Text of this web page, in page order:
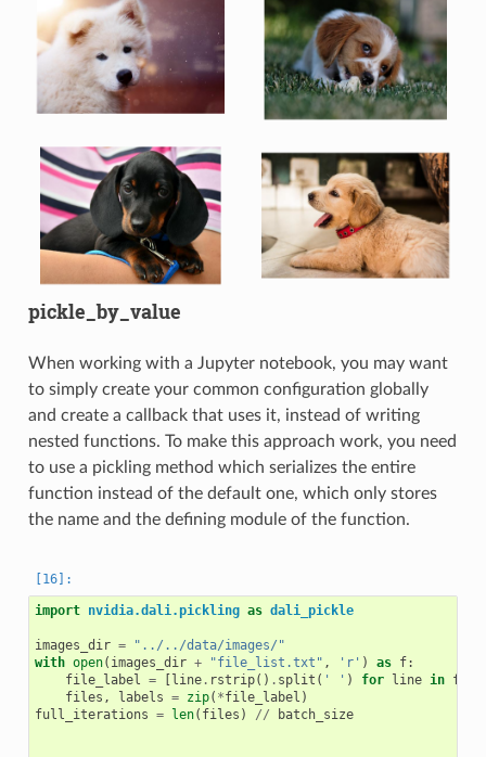
pickle_by_value
When working with a Jupyter notebook, you may want
to simply create your common configuration globally
and create a callback that uses it, instead of writing
nested functions. To make this approach work, you need
to use a pickling method which serializes the entire
function instead of the default one, which only stores
the name and the defining module of the function.
import nvidia.dali.pickling as dali_pickle
images_dir =
"../../data/images/"
with open( images_dir + "file_list.txt" , 'r' ) as f:
file_label
= [line. rstrip() . split ( ' ' ) for line in f
files , labels = zip( *file_label )
full_iterations = len( files ) // batch_size